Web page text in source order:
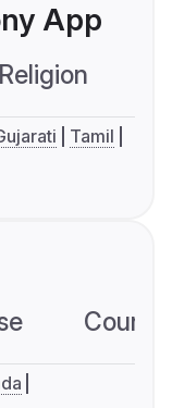
App
Religion
Tamil